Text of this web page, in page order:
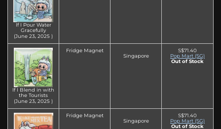
If I Pour Water
Gracefully
(June 23‚ 2025 )
If I Blend in with
the Tourists
(June 23‚ 2025 )
Fridge Magnet
Singapore
S$71.40
Pop Mart (SG)
Out of Stock
Fridge Magnet
Singapore
S$71.40
Pop Mart (SG)
Out of Stock